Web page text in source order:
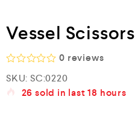
Vessel Scissors
a
t
0 reviews
SKU: SC:0220
26 sold in last18 hours